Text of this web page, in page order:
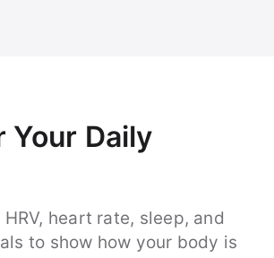
Your Daily
heart rate, sleep, and
to show how your body is